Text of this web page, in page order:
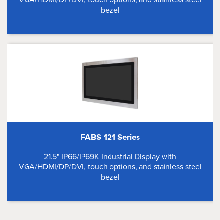
bezel
FABS-121 Series
21.5" IP66/IP69K Industrial Display with
VGA/HDMI/DP/DVI, touch options, and stainless steel
bezel